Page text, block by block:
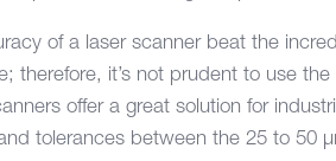
of a laser scanner beat the
therefore, it’s not prudent to use
offer a great solution for
tolerances between the 25 to 50